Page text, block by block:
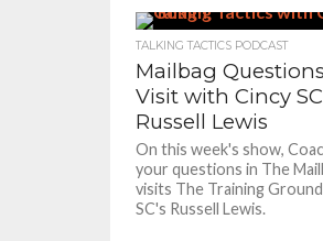
TALKING TACTICS PODCAST
Mailbag
Visit with Cincy
Russell Lewis
On this week's show,
your questions in The
visits The Training
SC's Russell Lewis.